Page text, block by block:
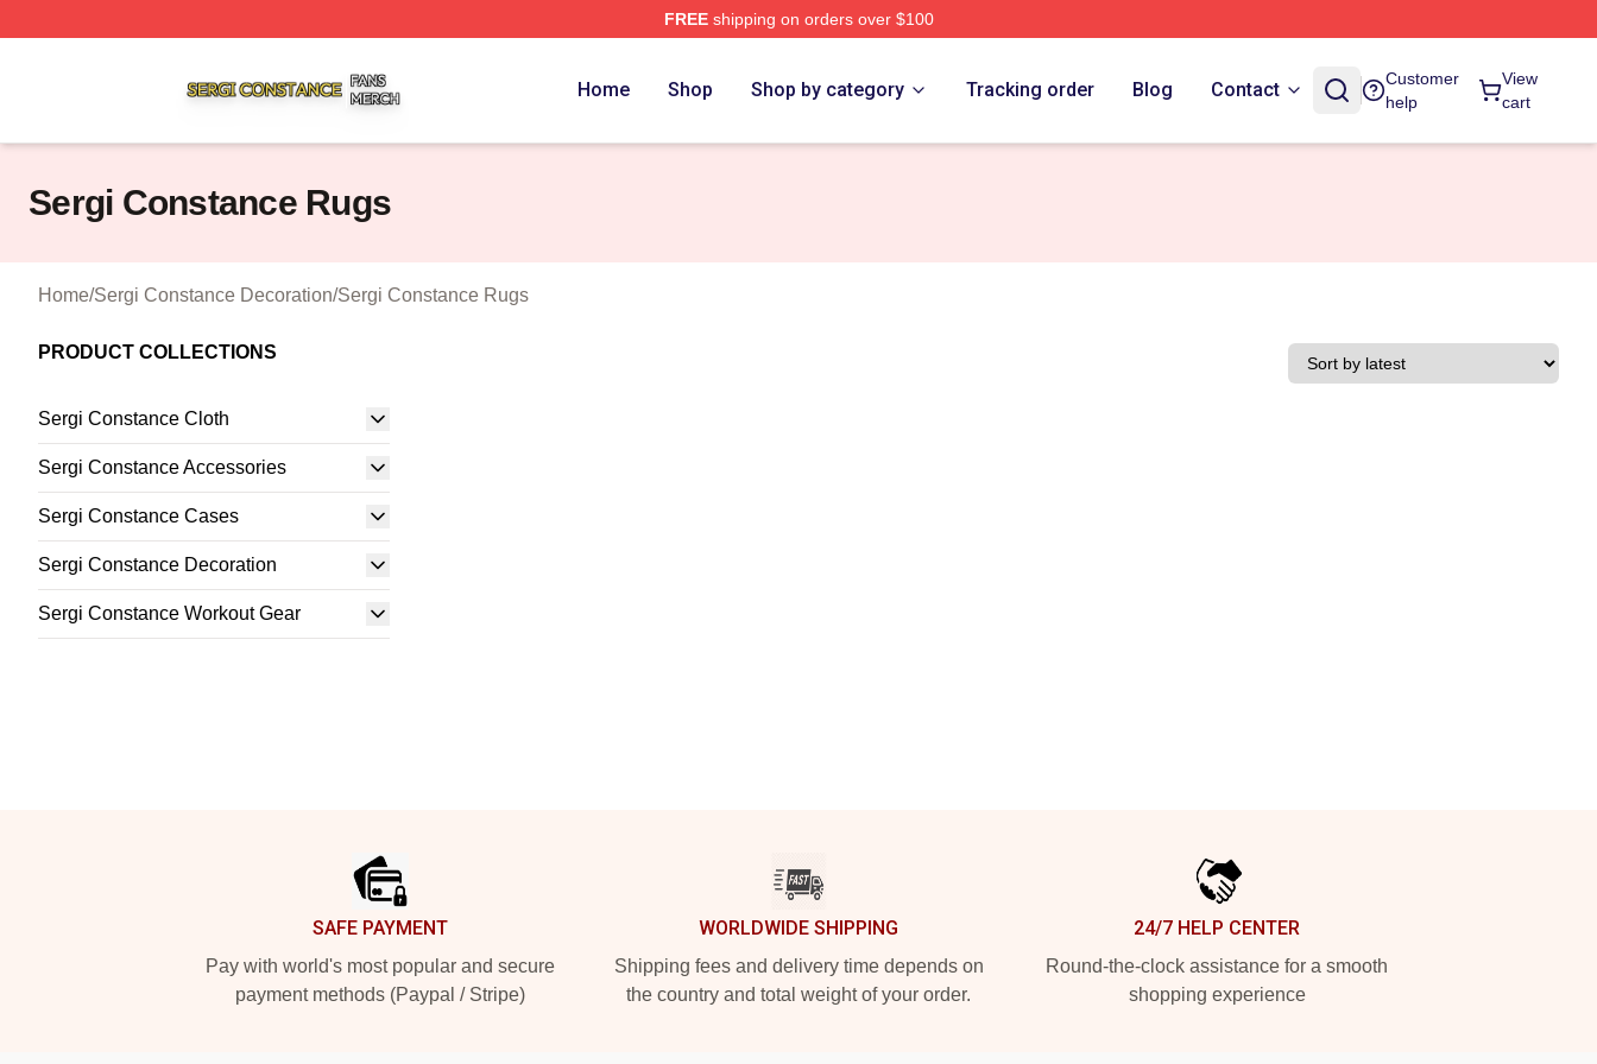
FREEshipping on orders over $100
Home Shop Shop by category Tracking order Blog Contact
Customer
help
View
cart
Sergi Constance Rugs
Home/Sergi Constance Decoration/Sergi Constance Rugs
PRODUCT COLLECTIONS
Sergi Constance Cloth
Sergi Constance Accessories
Sergi Constance Cases
Sergi Constance Decoration
Sergi Constance Workout Gear
SAFE PAYMENT
Pay with world's most popular and secure
payment methods (Paypal / Stripe)
WORLDWIDE SHIPPING
Shipping fees and delivery time depends on
the country and total weight of your order.
24/7 HELP CENTER
Round-the-clock assistance for a smooth
shopping experience